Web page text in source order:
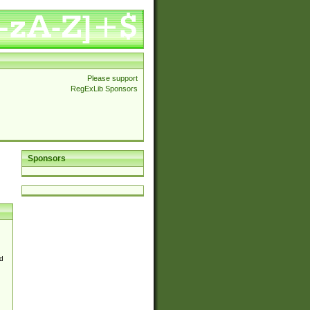
Please support
RegExLib Sponsors
Sponsors